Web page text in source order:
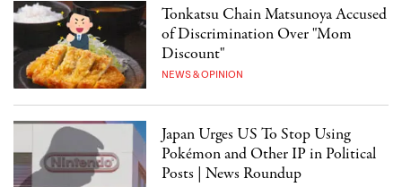
Tonkatsu Chain Matsunoya Accused
of Discrimination Over "Mom
Discount"
NEWS & OPINION
Japan Urges US To Stop Using
Pokémon and Other IP in Political
Posts | News Roundup